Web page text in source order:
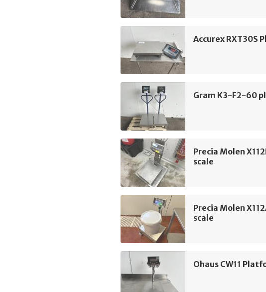
Accurex RXT30S
Gram K3-F2-60
Precia Molen
scale
Precia Molen
scale
Ohaus CW11